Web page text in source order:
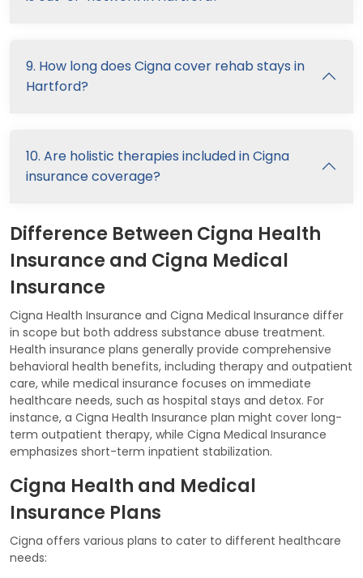
9. How long does Cigna cover rehab stays in
Hartford?
10. Are holistic therapies included in Cigna
insurance coverage?
Difference Between Cigna Health
Insurance and Cigna Medical
Insurance
Cigna Health Insurance and Cigna Medical Insurance differ
in scope but both address substance abuse treatment.
Health insurance plans generally provide comprehensive
behavioral health benefits, including therapy and outpatient
care, while medical insurance focuses on immediate
healthcare needs, such as hospital stays and detox. For
instance, a Cigna Health Insurance plan might cover long-
term outpatient therapy, while Cigna Medical Insurance
emphasizes short-term inpatient stabilization.
Cigna Health and Medical
Insurance Plans
Cigna offers various plans to cater to different healthcare
needs: